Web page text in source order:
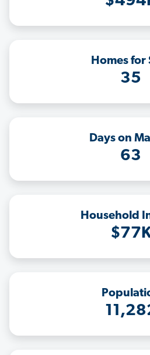
Homes for
35
Days on
63
Household